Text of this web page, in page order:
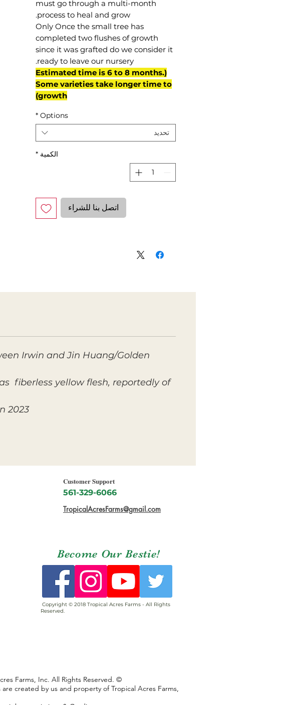
must go through a multi-month
process to heal and grow.
Only Once the small tree has
completed two flushes of growth
since it was grafted do we consider it
ready to leave our nursery.
(Estimated time is 6 to 8 months.
Some varieties take longer time to
growth)
Options
*
تحديد
الكمية *
اتصل بنا للشراء
Irwin and Jin Huang/Golden
fiberless yellow flesh, reportedly of
2023.
Customer Support
561-329-6066
TropicalAcresFarms@gmail.com
Become Our Bestie!
Copyright © 2018 Tropical Acres Farms - All Rights
Reserved.
Farms, Inc. All Rights Reserved. ©
created by us and property of Tropical Acres Farms,